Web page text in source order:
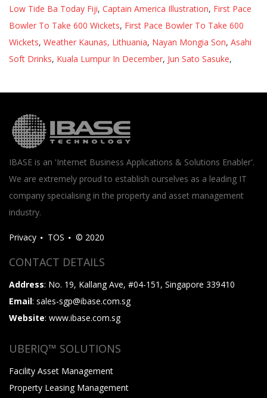
Low Tide Ba Today Fiji, Captain America Illustration, First Pace
Bowler To Take 600 Wickets, First Pace Bowler To Take 600
Wickets, Weather Kaunas, Lithuania, Nayan Mongia Son, Asahi
Soft Drinks, Kuala Lumpur In December, Jun Sato Sasuke,
IBASE is an 'Internet Business Applications & Solutions Enabler'.
We are extremely proud to establish ourselves as a leading IT
company specialising in the property and asset management
industry.
Privacy TOS © 2020
CONTACT DETAILS
Address: No. 19, Kallang Ave, #04-151, Singapore 339410
Email: sales-sgp@ibase.com.sg
Website: www.ibase.com.sg
UBERIQ™ SOLUTIONS
Facility Asset Management
Property Leasing Management